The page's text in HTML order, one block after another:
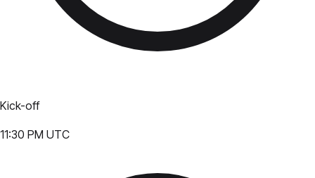
Kick-off
11:30 PM UTC